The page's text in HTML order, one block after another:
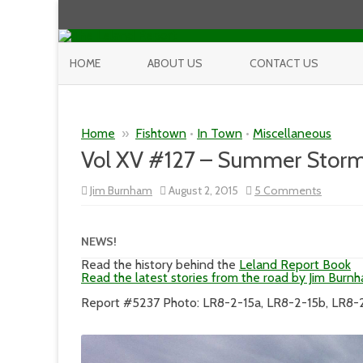
HOME ABOUT US CONTACT US
Home » Fishtown • In Town • Miscellaneous
Vol XV #127 – Summer
Jim Burnham August 2, 2015 5 Comments
Vol
Storm
of
2015
NEWS!
Read the history behind the Leland Report Book
Read the latest stories from the road by Jim
Report #5237 Photo: LR8-2-15a, LR8-2-15b, LR8-